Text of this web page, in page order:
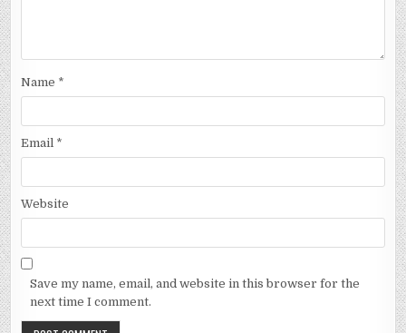
Name *
Email *
Website
Save my name, email, and website in this browser for the
next time I comment.